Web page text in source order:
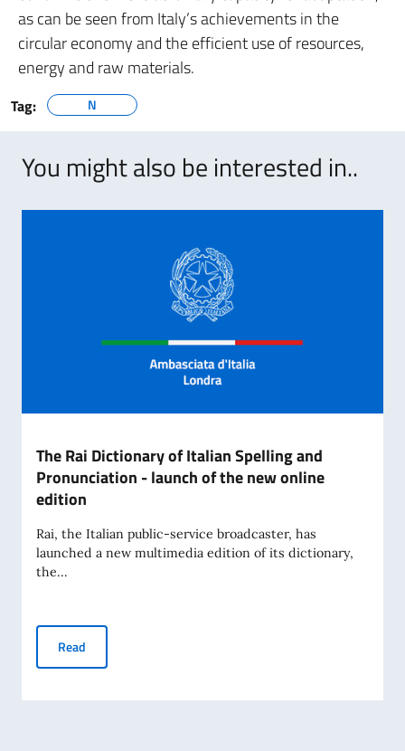
as can be seen from Italy’s achievements in the
circular economy and the efficient use of resources,
energy and raw materials.
Tag: N
You might also be interested in..
The Rai Dictionary of Italian Spelling and
Pronunciation - launch of the new online
edition
Rai, the Italian public-service broadcaster, has
launched a new multimedia edition of its dictionary,
the...
Read